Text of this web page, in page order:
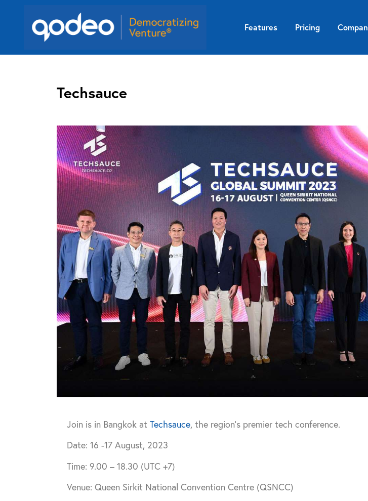
Features Pricing
Techsauce
Join is in Bangkok at Techsauce, the region’s premier tech conference.
Date: 16 -17 August, 2023
Time: 9.00 – 18.30 (UTC +7)
Venue: Queen Sirkit National Convention Centre (QSNCC)